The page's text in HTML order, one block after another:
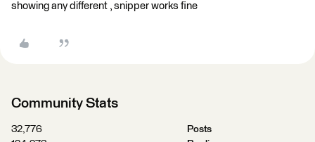
showing any different , snipper works fine
Community Stats
32,776
Posts